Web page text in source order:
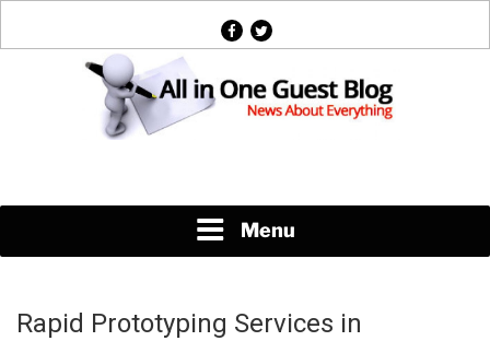
facebook
twitter
Menu
Rapid Prototyping Services in